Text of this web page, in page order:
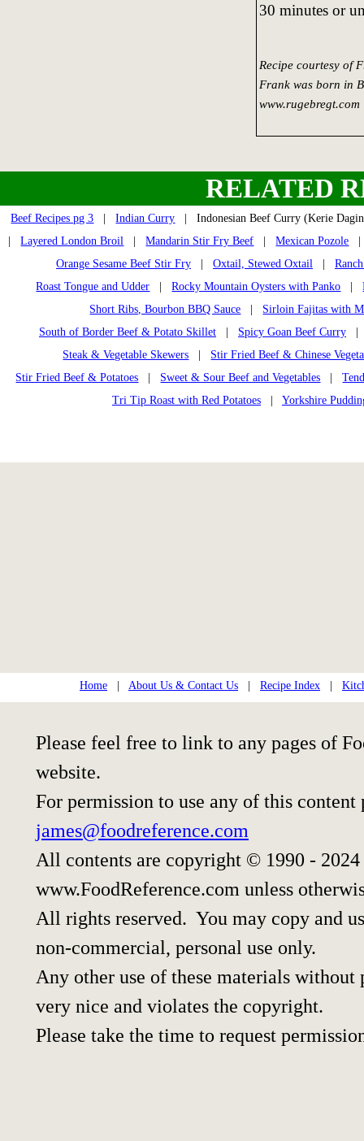
30 minutes or
Recipe courtesy of
Frank was born in
www.rugebregt.com
RELATED
Beef Recipes pg 3 |Indian Curry | Indonesian Beef Curry (Kerie
|Layered London Broil |Mandarin Stir Fry Beef |Mexican Pozole
Orange Sesame Beef Stir Fry
Oxtail, Stewed Oxtail
Roast Tongue and Udder |Rocky Mountain Oysters with Panko |
Short Ribs, Bourbon BBQ Sauce
Sirloin Fajitas with
South of Border Beef & Potato Skillet
Spicy Goan Beef Curry
Steak & Vegetable Skewers
Stir Fried Beef & Chinese
Stir Fried Beef & Potatoes
Sweet & Sour Beef and Vegetables |
Tri Tip Roast with Red Potatoes
Yorkshire
Home About Us & Contact Us Recipe Index
Please feel free to link to any pages of
website.
For permission to use any of this content
james@foodreference.com
All contents are copyright © 1990 -
www.FoodReference.com unless
All rights reserved. You may copy and
non-commercial, personal use only.
Any other use of these materials
very nice and violates the copyright.
Please take the time to request